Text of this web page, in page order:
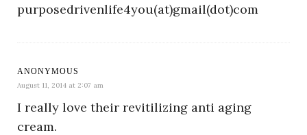
purposedrivenlife4you(at)gmail(dot)com
ANONYMOUS
August 11, 2014 at 2:07 am
I really love their revitilizing anti aging
cream.